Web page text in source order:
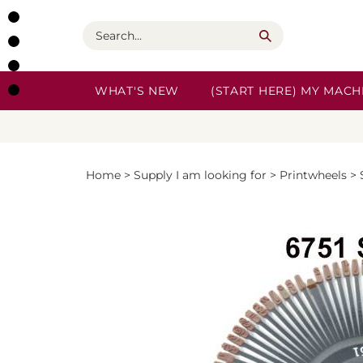
Skip
to
content
Search
WHAT'S NEW (START HERE) MY
Home > Supply I am looking for > Printwheels >